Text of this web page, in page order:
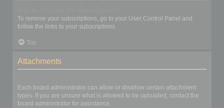
To remove your subscriptions, go to your User Control Panel and
follow the links to your subscriptions.
Top
Attachments
Each board administrator can allow or disallow certain attachment
types. If you are unsure what is allowed to be uploaded, contact the
board administrator for assistance.